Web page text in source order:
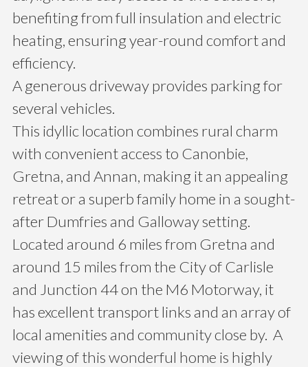
benefiting from full insulation and electric
heating, ensuring year-round comfort and
efficiency.
A generous driveway provides parking for
several vehicles.
This idyllic location combines rural charm
with convenient access to Canonbie,
Gretna, and Annan, making it an appealing
retreat or a superb family home in a sought-
after Dumfries and Galloway setting.
Located around 6 miles from Gretna and
around 15 miles from the City of Carlisle
and Junction 44 on the M6 Motorway, it
has excellent transport links and an array of
local amenities and community close by. A
viewing of this wonderful home is highly